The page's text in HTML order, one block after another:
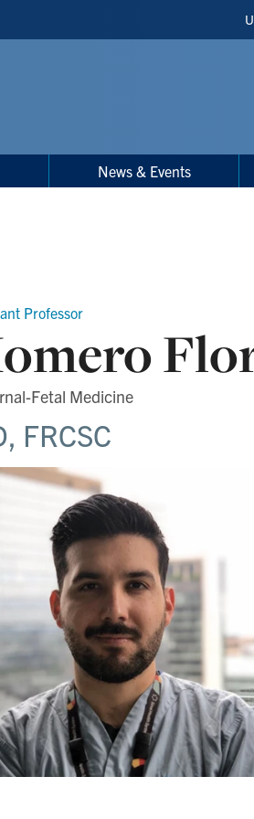
News & Events
Professor
Fetal Medicine
FRCSC